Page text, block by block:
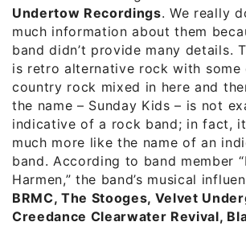
Undertow Recordings. We really
much information about them
band didn’t provide many details.
is retro alternative rock with some
country rock mixed in here and
the name – Sunday Kids – is not
indicative of a rock band; in fact,
much more like the name of an
band. According to band member
Harmen,” the band’s musical
BRMC, The Stooges, Velvet
Creedance Clearwater Revival,